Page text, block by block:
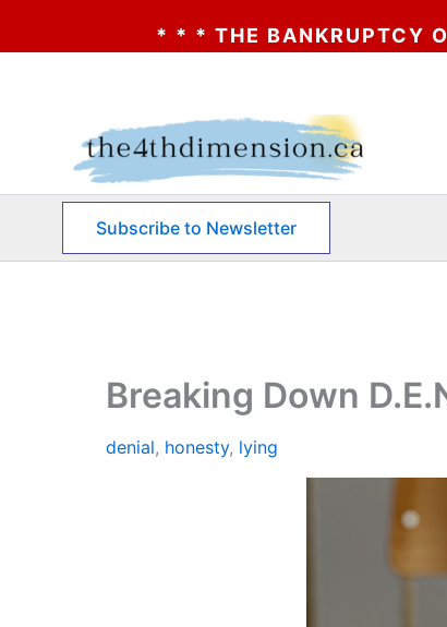
BANKRUPTCY OF AA? * * * CLICK
Subscribe to Newsletter
Breaking Down
denial, honesty, lying